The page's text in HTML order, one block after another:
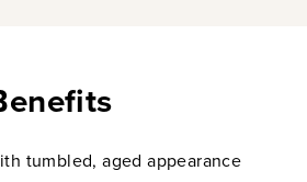
tumbled, aged appearance